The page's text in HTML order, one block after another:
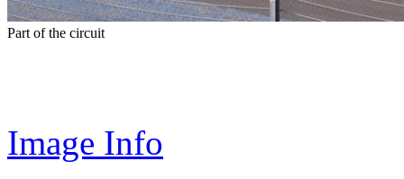
Part of the circuit
Image Info